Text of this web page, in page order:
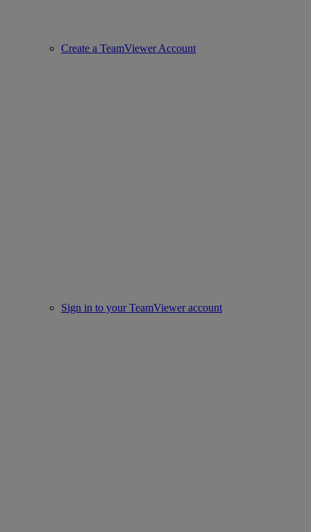
Create a TeamViewer Account
Sign in to your TeamViewer account